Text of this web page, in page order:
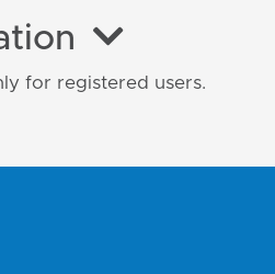
for registered users.